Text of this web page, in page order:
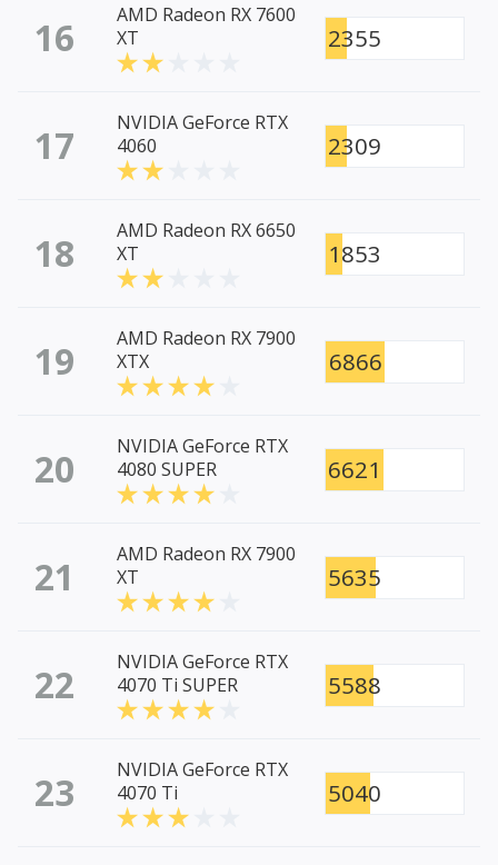
16
AMD Radeon RX 7600
XT
2355
17
NVIDIA GeForce RTX
4060
2309
18
AMD Radeon RX 6650
XT
1853
19
AMD Radeon RX 7900
XTX
6866
20
NVIDIA GeForce RTX
4080 SUPER
6621
21
AMD Radeon RX 7900
XT
5635
22
NVIDIA GeForce RTX
4070 Ti SUPER
5588
23
NVIDIA GeForce RTX
4070 Ti
5040